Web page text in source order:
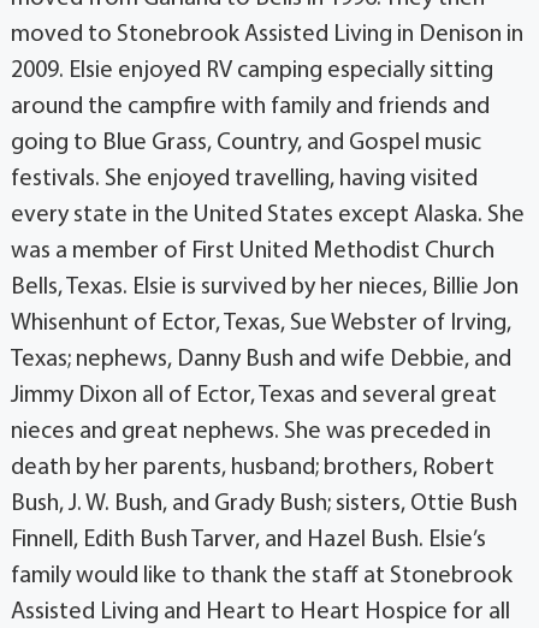
moved to Stonebrook Assisted Living in Denison in
2009. Elsie enjoyed RV camping especially sitting
around the campfire with family and friends and
going to Blue Grass, Country, and Gospel music
festivals. She enjoyed travelling, having visited
every state in the United States except Alaska. She
was a member of First United Methodist Church
Bells, Texas. Elsie is survived by her nieces, Billie Jon
Whisenhunt of Ector, Texas, Sue Webster of Irving,
Texas; nephews, Danny Bush and wife Debbie, and
Jimmy Dixon all of Ector, Texas and several great
nieces and great nephews. She was preceded in
death by her parents, husband; brothers, Robert
Bush, J. W. Bush, and Grady Bush; sisters, Ottie Bush
Finnell, Edith Bush Tarver, and Hazel Bush. Elsie’s
family would like to thank the staff at Stonebrook
Assisted Living and Heart to Heart Hospice for all